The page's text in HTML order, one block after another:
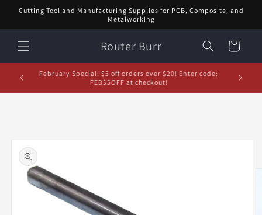
Skip to
content
Cutting Tool and Manufacturing Supplies for PCB, Composite, and
Metalworking
Router Burr Cart
let us
February Special! $5 off orders over $20! Enter code:
FEB$5OFF at checkout!
5% off